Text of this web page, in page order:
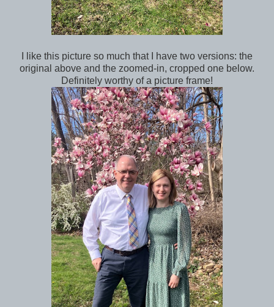
I like this picture so much that I have two versions: the
original above and the zoomed-in, cropped one below.
Definitely worthy of a picture frame!